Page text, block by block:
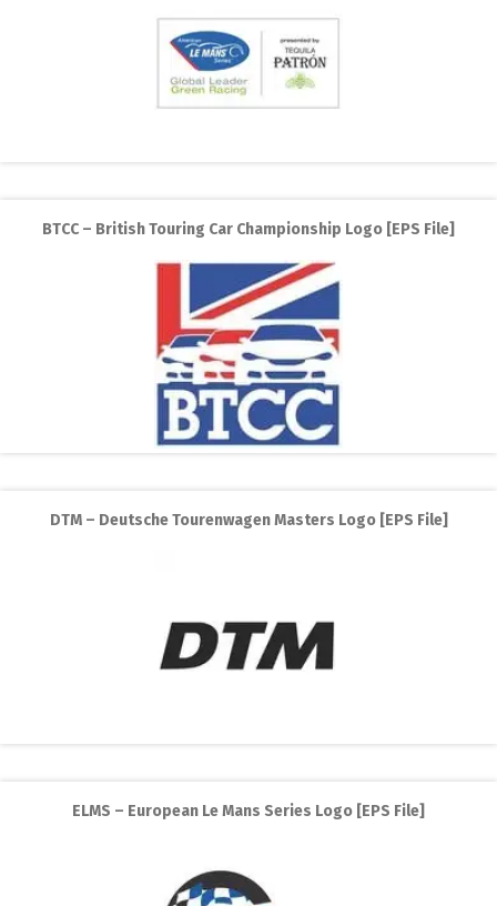
BTCC – British Touring Car Championship Logo [EPS File]
DTM – Deutsche Tourenwagen Masters Logo [EPS File]
ELMS – European Le Mans Series Logo [EPS File]